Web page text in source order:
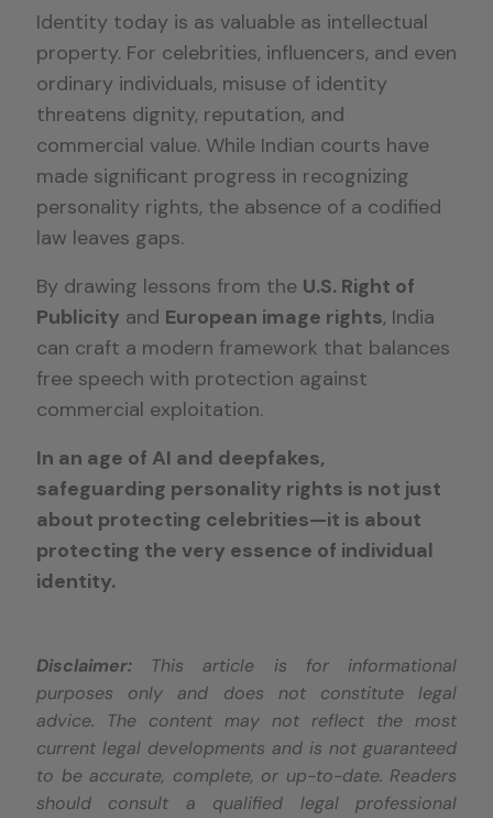
Identity today is as valuable as intellectual
property. For celebrities, influencers, and even
ordinary individuals, misuse of identity
threatens dignity, reputation, and
commercial value. While Indian courts have
made significant progress in recognizing
personality rights, the absence of a codified
law leaves gaps.
By drawing lessons from the U.S. Right of
Publicity and European image rights, India
can craft a modern framework that balances
free speech with protection against
commercial exploitation.
In an age of AI and deepfakes,
safeguarding personality rights is not just
about protecting celebrities—it is about
protecting the very essence of individual
identity.
Disclaimer: This article is for informational
purposes only and does not constitute legal
advice. The content may not reflect the most
current legal developments and is not guaranteed
to be accurate, complete, or up-to-date. Readers
should consult a qualified legal professional